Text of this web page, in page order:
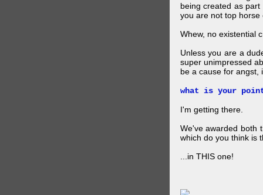
being created as
you are not top
Whew, no existential
Unless you are a
super unimpressed
be a cause for angst,
what is your
I'm getting there.
We've awarded both
which do you think is
...in THIS one!